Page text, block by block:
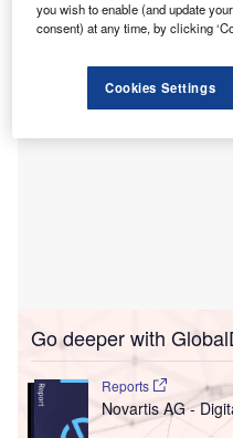
Go deeper with
Reports
Novartis AG -
you wish to enable (and update
consent) at any time, by clicking
Cookies Settings